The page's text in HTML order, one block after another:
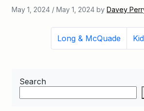
May 1, 2024 / May 1, 2024 by Davey
Long & McQuade
Search